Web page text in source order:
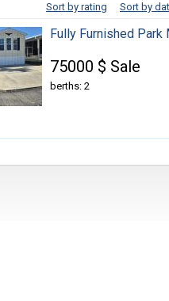
Sort by
Sort by rating
Fully Furnished Park
75000 $ Sale
berths: 2